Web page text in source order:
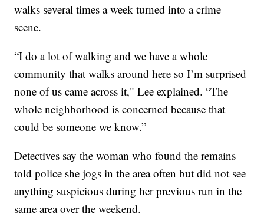
walks several times a week turned into a crime
scene.
“I do a lot of walking and we have a whole
community that walks around here so I’m surprised
none of us came across it," Lee explained. “The
whole neighborhood is concerned because that
could be someone we know.”
Detectives say the woman who found the remains
told police she jogs in the area often but did not see
anything suspicious during her previous run in the
same area over the weekend.